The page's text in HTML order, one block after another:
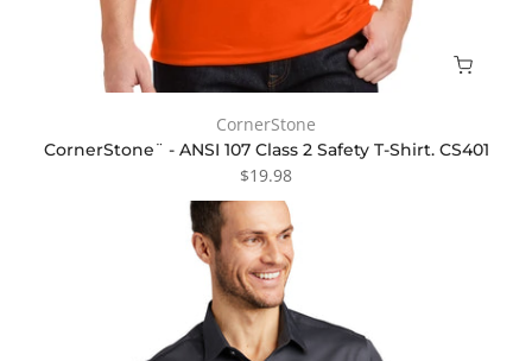
CornerStone
CornerStone¨ - ANSI 107 Class 2 Safety T-Shirt. CS401
$19.98